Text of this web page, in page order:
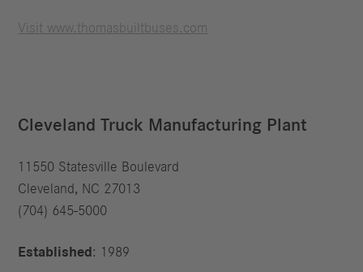
Visit www.thomasbuiltbuses.com
Cleveland Truck Manufacturing Plant
11550 Statesville Boulevard
Cleveland, NC 27013
(704) 645-5000
Established : 1989